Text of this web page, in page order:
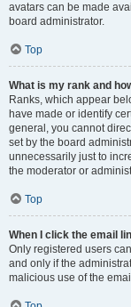
avatars can be made
board administrator.
Top
What is my rank and
Ranks, which appear
have made or identify
general, you cannot
set by the board
unnecessarily just to
the moderator or
Top
When I click the email
Only registered users
and only if the
malicious use of the